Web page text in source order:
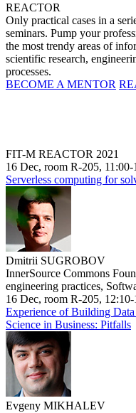
REACTOR
Only practical cases in a
seminars. Pump your
the most trendy areas of
scientific research,
processes.
BECOME A MENTOR
FIT-M REACTOR 2021
16 Dec, room R-205, 11:00-
Serverless computing for
Dmitrii SUGROBOV
InnerSource Commons
engineering practices,
16 Dec, room R-205,
Experience of Building
Science in Business: Pitfalls
Evgeny MIKHALEV